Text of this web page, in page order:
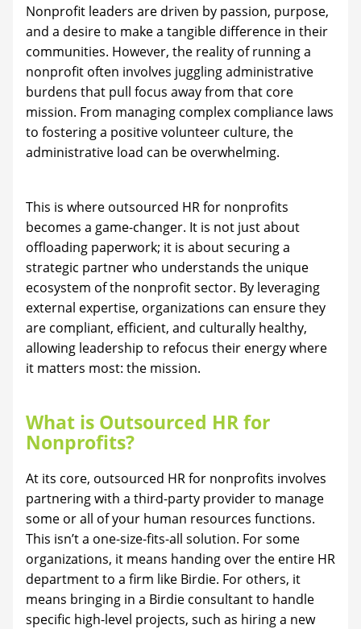
Nonprofit leaders are driven by passion, purpose,
and a desire to make a tangible difference in their
communities. However, the reality of running a
nonprofit often involves juggling administrative
burdens that pull focus away from that core
mission. From managing complex compliance laws
to fostering a positive volunteer culture, the
administrative load can be overwhelming.
This is where outsourced HR for nonprofits
becomes a game-changer. It is not just about
offloading paperwork; it is about securing a
strategic partner who understands the unique
ecosystem of the nonprofit sector. By leveraging
external expertise, organizations can ensure they
are compliant, efficient, and culturally healthy,
allowing leadership to refocus their energy where
it matters most: the mission.
What is Outsourced HR for
Nonprofits?
At its core, outsourced HR for nonprofits involves
partnering with a third-party provider to manage
some or all of your human resources functions.
This isn’t a one-size-fits-all solution. For some
organizations, it means handing over the entire HR
department to a firm like Birdie. For others, it
means bringing in a Birdie consultant to handle
specific high-level projects, such as hiring a new